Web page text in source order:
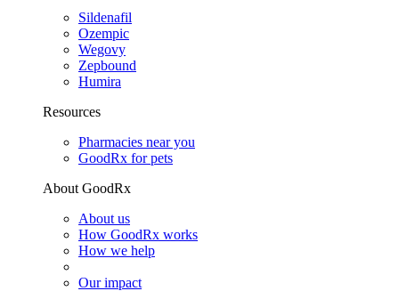
Sildenafil
Ozempic
Wegovy
Zepbound
Humira
Resources
Pharmacies near you
GoodRx for pets
About GoodRx
About us
How GoodRx works
How we help
Our impact